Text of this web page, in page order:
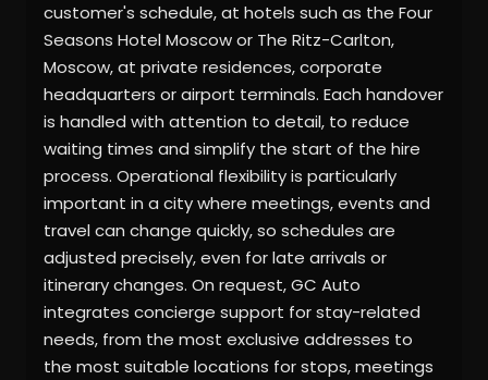
customer's schedule, at hotels such as the Four
Seasons Hotel Moscow or The Ritz-Carlton,
Moscow, at private residences, corporate
headquarters or airport terminals. Each handover
is handled with attention to detail, to reduce
waiting times and simplify the start of the hire
process. Operational flexibility is particularly
important in a city where meetings, events and
travel can change quickly, so schedules are
adjusted precisely, even for late arrivals or
itinerary changes. On request, GC Auto
integrates concierge support for stay-related
needs, from the most exclusive addresses to
the most suitable locations for stops, meetings